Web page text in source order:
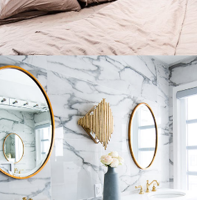
Luxury Bathroom Interior